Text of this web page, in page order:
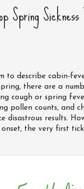
Spring
describe cabin-
there are a
cough or spring
pollen counts, and
disastrous results.
onset, the very first